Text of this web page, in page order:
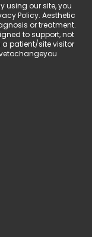
using our site, you
Policy. Aesthetic
or treatment.
to support, not
a patient/site visitor